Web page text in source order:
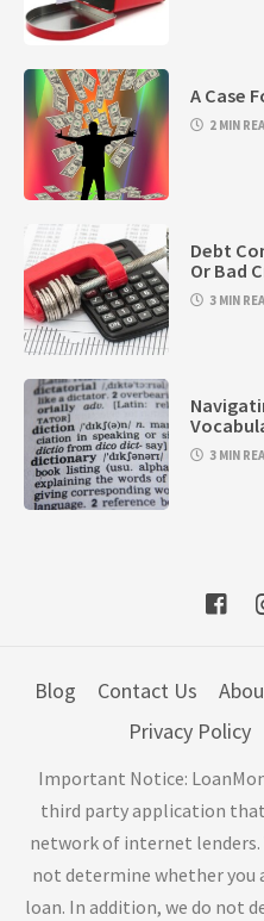
A Case
2 MIN
Debt
Or Bad
3 MIN
3 MIN
Blog Contact Us
Privacy Policy
Important Notice:
third party application that
network of internet lenders.
not determine whether you
loan. In addition, we do not